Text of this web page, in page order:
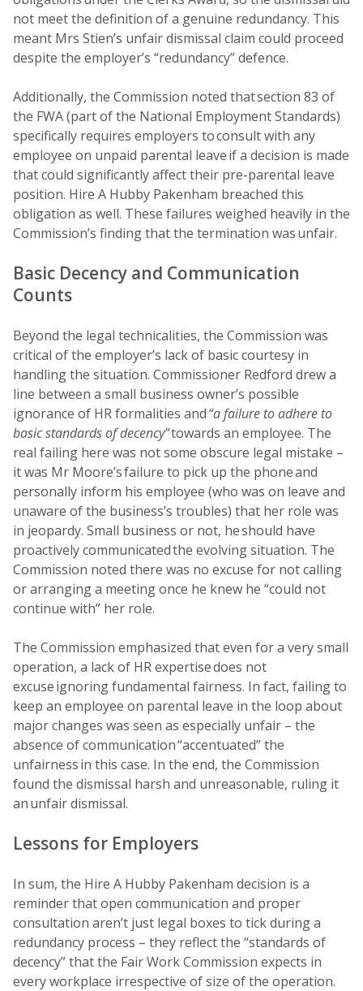
not meet the definition of a genuine redundancy. This
meant Mrs Stien’s unfair dismissal claim could proceed
despite the employer’s “redundancy” defence.
Additionally, the Commission noted that section 83 of
the FWA (part of the National Employment Standards)
specifically requires employers to consult with any
employee on unpaid parental leave if a decision is made
that could significantly affect their pre-parental leave
position. Hire A Hubby Pakenham breached this
obligation as well. These failures weighed heavily in the
Commission’s finding that the termination was unfair.
Basic Decency and Communication
Counts
Beyond the legal technicalities, the Commission was
critical of the employer’s lack of basic courtesy in
handling the situation. Commissioner Redford drew a
line between a small business owner’s possible
ignorance of HR formalities and“a failure to adhere to
basic standards of decency”towards an employee. The
real failing here was not some obscure legal mistake –
it was Mr Moore’s failure to pick up the phone and
personally inform his employee (who was on leave and
unaware of the business’s troubles) that her role was
in jeopardy. Small business or not, he should have
proactively communicated the evolving situation. The
Commission noted there was no excuse for not calling
or arranging a meeting once he knew he “could not
continue with” her role.
The Commission emphasized that even for a very small
operation, a lack of HR expertise does not
excuse ignoring fundamental fairness. In fact, failing to
keep an employee on parental leave in the loop about
major changes was seen as especially unfair – the
absence of communication “accentuated” the
unfairness in this case. In the end, the Commission
found the dismissal harsh and unreasonable, ruling it
an unfair dismissal.
Lessons for Employers
In sum, the Hire A Hubby Pakenham decision is a
reminder that open communication and proper
consultation aren’t just legal boxes to tick during a
redundancy process – they reflect the “standards of
decency” that the Fair Work Commission expects in
every workplace irrespective of size of the operation.